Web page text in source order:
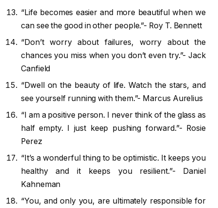
“Life becomes easier and more beautiful when we
can see the good in other people.”- Roy T. Bennett
“Don’t worry about failures, worry about the
chances you miss when you don’t even try.”- Jack
Canfield
“Dwell on the beauty of life. Watch the stars, and
see yourself running with them.”- Marcus Aurelius
“I am a positive person. I never think of the glass as
half empty. I just keep pushing forward.”- Rosie
Perez
“It’s a wonderful thing to be optimistic. It keeps you
healthy and it keeps you resilient.”- Daniel
Kahneman
“You, and only you, are ultimately responsible for